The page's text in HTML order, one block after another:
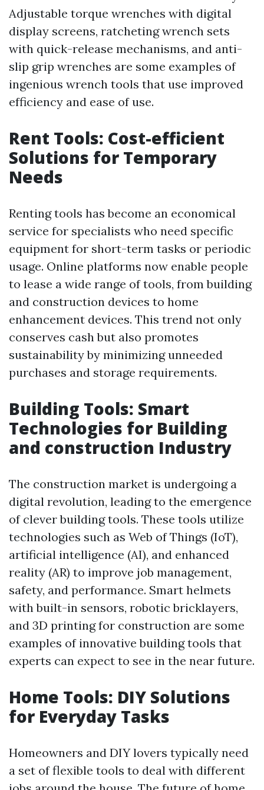
Adjustable torque wrenches with digital
display screens, ratcheting wrench sets
with quick-release mechanisms, and anti-
slip grip wrenches are some examples of
ingenious wrench tools that use improved
efficiency and ease of use.
Rent Tools: Cost-efficient
Solutions for Temporary
Needs
Renting tools has become an economical
service for specialists who need specific
equipment for short-term tasks or periodic
usage. Online platforms now enable people
to lease a wide range of tools, from building
and construction devices to home
enhancement devices. This trend not only
conserves cash but also promotes
sustainability by minimizing unneeded
purchases and storage requirements.
Building Tools: Smart
Technologies for Building
and construction Industry
The construction market is undergoing a
digital revolution, leading to the emergence
of clever building tools. These tools utilize
technologies such as Web of Things (IoT),
artificial intelligence (AI), and enhanced
reality (AR) to improve job management,
safety, and performance. Smart helmets
with built-in sensors, robotic bricklayers,
and 3D printing for construction are some
examples of innovative building tools that
experts can expect to see in the near future.
Home Tools: DIY Solutions
for Everyday Tasks
Homeowners and DIY lovers typically need
a set of flexible tools to deal with different